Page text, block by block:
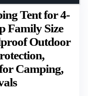
Tent for 4-
Family Size
Outdoor
Camping,